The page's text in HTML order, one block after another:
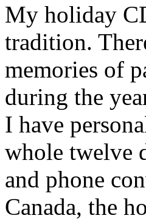
My holiday
tradition.
memories of
during the
I have
whole twelve
and phone
Canada, the